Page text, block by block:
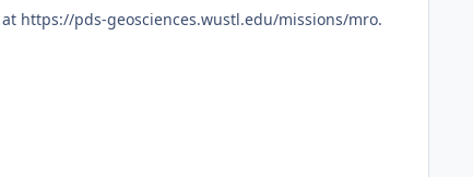
https://pds-geosciences.wustl.edu/missions/mro.